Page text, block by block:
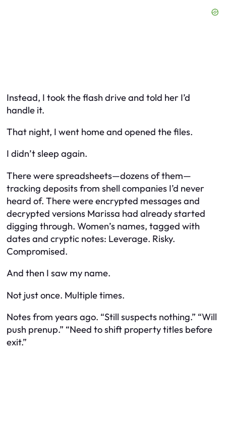
Instead, I took the flash drive and told her I’d
handle it.
That night, I went home and opened the files.
I didn’t sleep again.
There were spreadsheets—dozens of them—
tracking deposits from shell companies I’d never
heard of. There were encrypted messages and
decrypted versions Marissa had already started
digging through. Women’s names, tagged with
dates and cryptic notes: Leverage. Risky.
Compromised.
And then I saw my name.
Not just once. Multiple times.
Notes from years ago. “Still suspects nothing.” “Will
push prenup.” “Need to shift property titles before
exit.”